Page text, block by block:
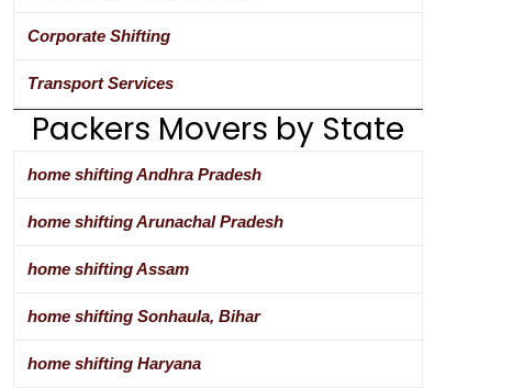
Corporate Shifting
Transport Services
Packers Movers by State
home shifting Andhra Pradesh
home shifting Arunachal Pradesh
home shifting Assam
home shifting Sonhaula, Bihar
home shifting Haryana